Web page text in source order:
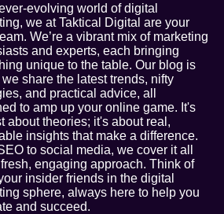
evolving world of digital
we at Taktical Digital are your
We’re a vibrant mix of marketing
and experts, each bringing
unique to the table. Our blog is
share the latest trends, nifty
and practical advice, all
to amp up your online game. It's
about theories; it's about real,
insights that make a difference.
to social media, we cover it all
engaging approach. Think of
insider friends in the digital
sphere, always here to help you
and succeed.